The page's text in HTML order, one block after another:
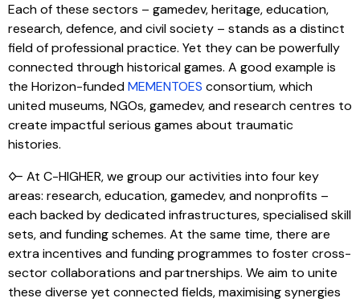
Each of these sectors – gamedev, heritage, education,
research, defence, and civil society – stands as a distinct
field of professional practice. Yet they can be powerfully
connected through historical games. A good example is
the Horizon-fundedMEMENTOES consortium, which
united museums, NGOs, gamedev, and research centres to
create impactful serious games about traumatic
histories.
🜙 At C-HIGHER, we group our activities into four key
areas: research, education, gamedev, and nonprofits –
each backed by dedicated infrastructures, specialised skill
sets, and funding schemes. At the same time, there are
extra incentives and funding programmes to foster cross-
sector collaborations and partnerships. We aim to unite
these diverse yet connected fields, maximising synergies